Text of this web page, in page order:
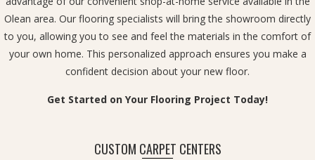
Olean area. Our flooring specialists will bring the showroom directly
to you, allowing you to see and feel the materials in the comfort of
your own home. This personalized approach ensures you make a
confident decision about your new floor.
Get Started on Your Flooring Project Today!
CUSTOM CARPET CENTERS